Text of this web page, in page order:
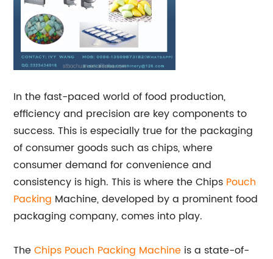
In the fast-paced world of food production,
efficiency and precision are key components to
success. This is especially true for the packaging
of consumer goods such as chips, where
consumer demand for convenience and
consistency is high. This is where the Chips Pouch
Packing Machine, developed by a prominent food
packaging company, comes into play.
TheChips Pouch Packing Machine is a state-of-